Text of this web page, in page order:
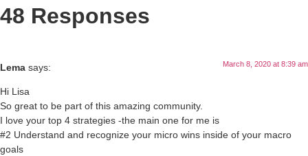
48 Responses
Lema says: March 8, 2020 at 8:39 am
Hi Lisa
So great to be part of this amazing community.
I love your top 4 strategies -the main one for me is
#2 Understand and recognize your micro wins inside of your macro
goals